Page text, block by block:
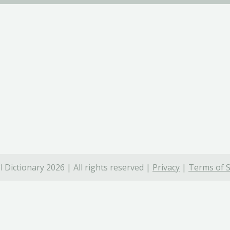
Dictionary 2026 | All rights reserved | Privacy | Terms of